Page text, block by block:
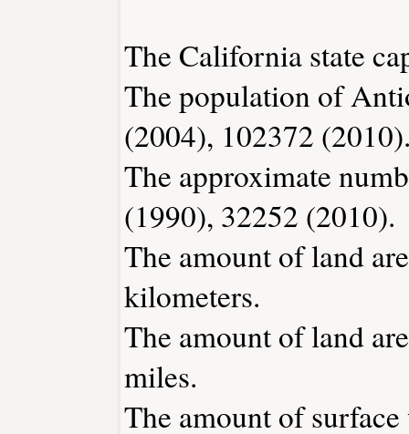
The California state
The population of
(2004), 102372
The approximate
(1990), 32252 (2010).
The amount of land
kilometers.
The amount of land
miles.
The amount of